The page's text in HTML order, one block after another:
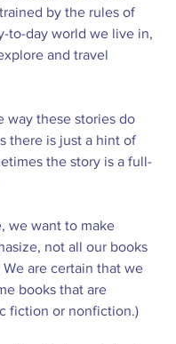
by the rules of
to-day world we live in,
and travel
way these stories do
there is just a hint of
the story is a full-
we want to make
not all our books
are certain that we
books that are
fiction or nonfiction.)